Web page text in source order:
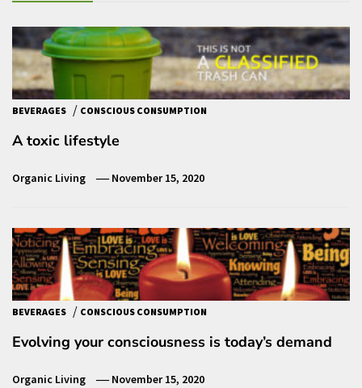
BEVERAGES / CONSCIOUS CONSUMPTION
A toxic lifestyle
Organic Living November 15, 2020
BEVERAGES / CONSCIOUS CONSUMPTION
Evolving your consciousness is today’s demand
Organic Living November 15, 2020